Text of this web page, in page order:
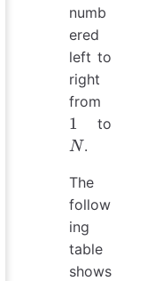
numb
ered
left to
right
from
1 to
N.
The
follow
ing
table
shows